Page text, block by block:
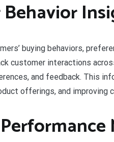
Behavior
buying behaviors,
customer interactions
and feedback. This
offerings, and improving